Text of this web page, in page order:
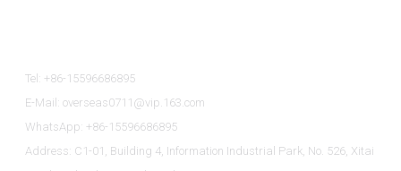
Tel: +86-15596686895
E-Mail: overseas0711@vip.163.com
WhatsApp: +86-15596686895
Address: C1-01, Building 4, Information Industrial Park, No. 526, Xitai